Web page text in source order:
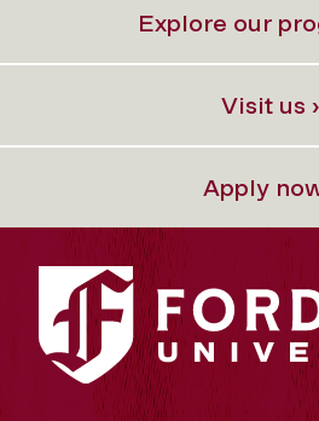
Explore our
Visit us ›
Apply